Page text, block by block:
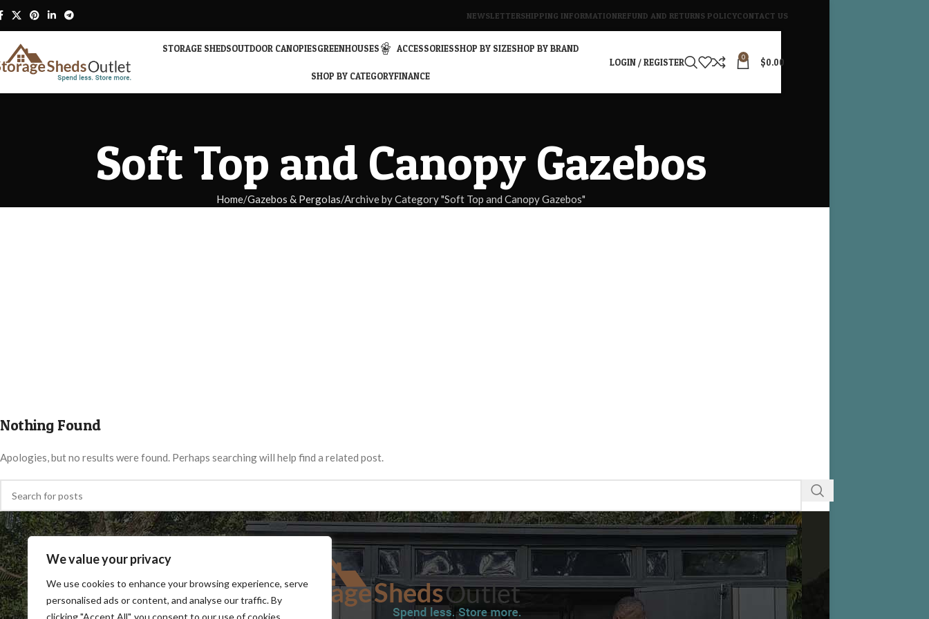
We value your privacy
We use cookies to enhance your browsing experience, serve
personalised ads or content, and analyse our traffic. By
clicking "Accept All", you consent to our use of cookies.
NEWSLETTERSHIPPING INFORMATIONREFUND AND RETURNS POLICYCONTACT US
STORAGE SHEDSOUTDOOR CANOPIESGREENHOUSES ACCESSORIESSHOP BY SIZESHOP BY BRAND
SHOP BY CATEGORYFINANCE
LOGIN / REGISTER 0 $0.00
Soft Top and Canopy Gazebos
Home Gazebos & Pergolas Archive by Category "Soft Top and Canopy Gazebos"
Nothing Found
Apologies, but no results were found. Perhaps searching will help find a related post.